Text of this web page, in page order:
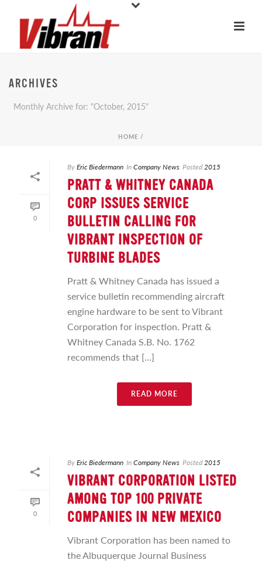
ARCHIVES
Monthly Archive for: "October, 2015"
HOME /
0
ByEric Biedermann InCompany News Posted2015
PRATT & WHITNEY CANADA
CORP ISSUES SERVICE
BULLETIN CALLING FOR
VIBRANT INSPECTION OF
TURBINE BLADES
Pratt & Whitney Canada has issued a
service bulletin recommending aircraft
engine hardware to be sent to Vibrant
Corporation for inspection. Pratt &
Whitney Canada S.B. No. 1762
recommends that [...]
READ MORE
0
ByEric Biedermann InCompany News Posted2015
VIBRANT CORPORATION LISTED
AMONG TOP 100 PRIVATE
COMPANIES IN NEW MEXICO
Vibrant Corporation has been named to
the Albuquerque Journal Business